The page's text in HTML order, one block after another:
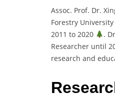
Assoc. Prof. Dr.
Forestry
2011 to 2020
.
Researcher until
research and